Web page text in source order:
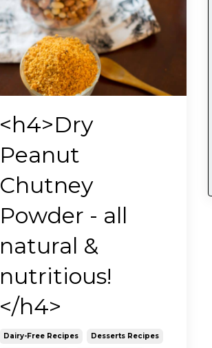
<h4>Dry
Peanut
Chutney
Powder - all
natural &
nutritious!
</h4>
Dairy-Free Recipes Desserts Recipes